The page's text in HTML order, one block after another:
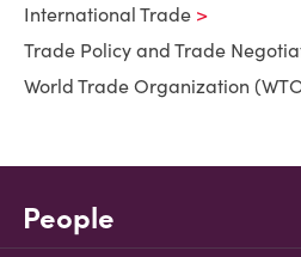
International Trade
Trade Policy and Trade
World Trade Organization
People